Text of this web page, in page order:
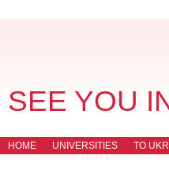
SEE YOU
HOME UNIVERSITIES TO